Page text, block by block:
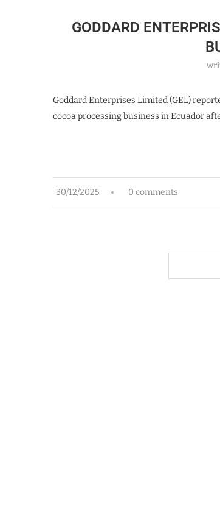
GODDARD
Goddard Enterprises Limited (GEL)
cocoa processing business in Ecuador
30/12/2025 0 comments